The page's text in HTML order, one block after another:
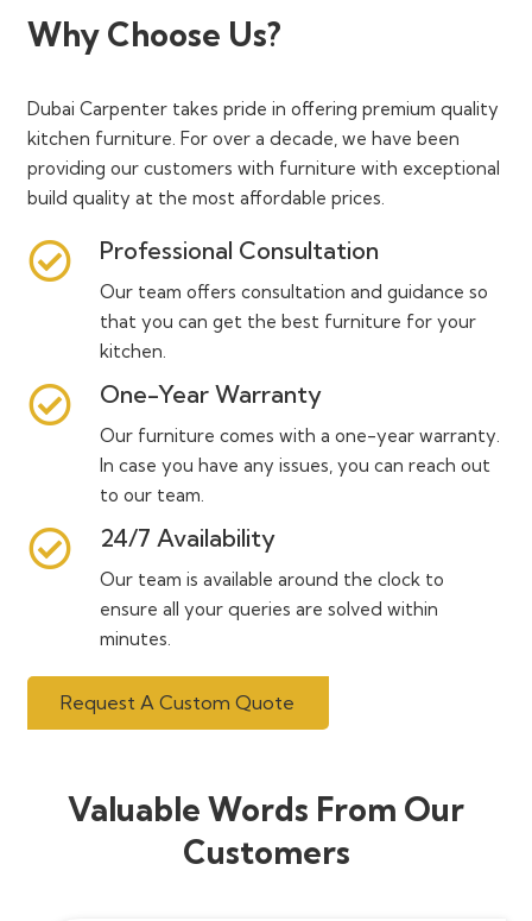
Why Choose Us?
Dubai Carpenter takes pride in offering premium quality
kitchen furniture. For over a decade, we have been
providing our customers with furniture with exceptional
build quality at the most affordable prices.
Professional Consultation
Our team offers consultation and guidance so
that you can get the best furniture for your
kitchen.
One-Year Warranty
Our furniture comes with a one-year warranty.
In case you have any issues, you can reach out
to our team.
24/7 Availability
Our team is available around the clock to
ensure all your queries are solved within
minutes.
Request A Custom Quote
Valuable Words From Our
Customers